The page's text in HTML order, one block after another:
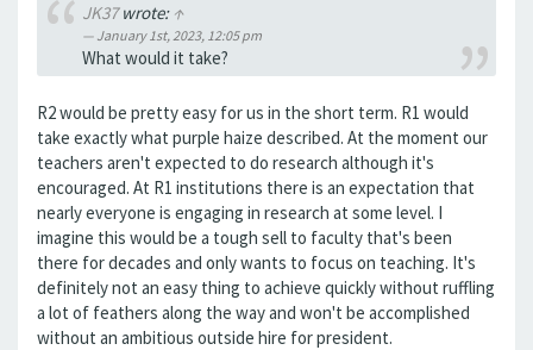
JK37wrote: ↑
January 1st, 2023, 12:05 pm
What would it take?
R2 would be pretty easy for us in the short term. R1 would
take exactly what purple haize described. At the moment our
teachers aren't expected to do research although it's
encouraged. At R1 institutions there is an expectation that
nearly everyone is engaging in research at some level. I
imagine this would be a tough sell to faculty that's been
there for decades and only wants to focus on teaching. It's
definitely not an easy thing to achieve quickly without ruffling
a lot of feathers along the way and won't be accomplished
without an ambitious outside hire for president.